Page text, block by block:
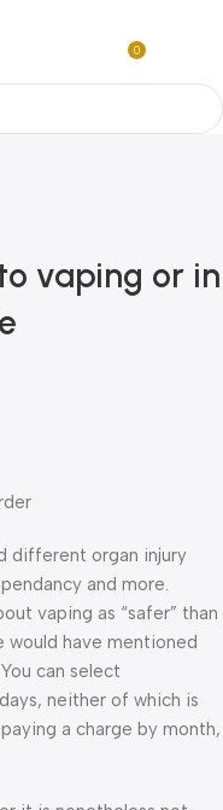
0
vaping or in
different organ injury
and more.
vaping as “safer” than
would have mentioned
can select
neither of which is
a charge by month,